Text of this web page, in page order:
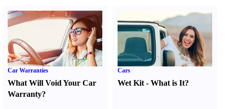
Car Warranties
What Will Void Your Car
Warranty?
Cars
Wet Kit -What is It?